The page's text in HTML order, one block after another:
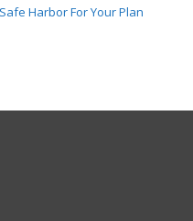
Harbor For Your Plan